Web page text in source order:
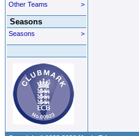
>
Other Teams
Seasons
>
Seasons